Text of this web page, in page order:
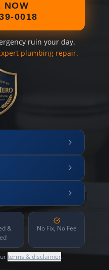
NOW
0018
ruin your day.
plumbing repair.
&
No Fix, No Fee
terms & disclaimer.